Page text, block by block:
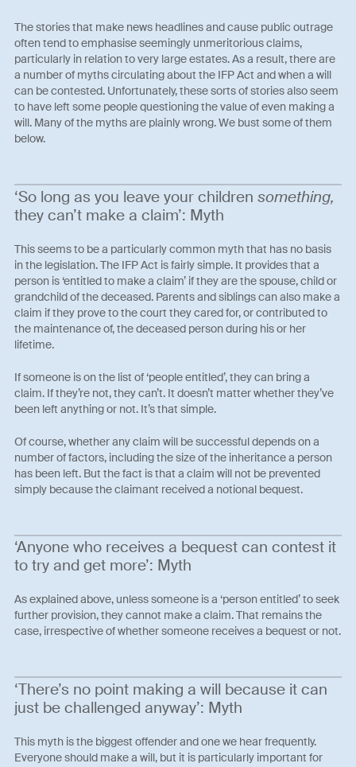
The stories that make news headlines and cause public outrage
often tend to emphasise seemingly unmeritorious claims,
particularly in relation to very large estates. As a result, there are
a number of myths circulating about the IFP Act and when a will
can be contested. Unfortunately, these sorts of stories also seem
to have left some people questioning the value of even making a
will. Many of the myths are plainly wrong. We bust some of them
below.
‘So long as you leave your childrensomething,
they can’t make a claim’: Myth
This seems to be a particularly common myth that has no basis
in the legislation. The IFP Act is fairly simple. It provides that a
person is ‘entitled to make a claim’ if they are the spouse, child or
grandchild of the deceased. Parents and siblings can also make a
claim if they prove to the court they cared for, or contributed to
the maintenance of, the deceased person during his or her
lifetime.
If someone is on the list of ‘people entitled’, they can bring a
claim. If they’re not, they can’t. It doesn’t matter whether they’ve
been left anything or not. It’s that simple.
Of course, whether any claim will be successful depends on a
number of factors, including the size of the inheritance a person
has been left. But the fact is that a claim will not be prevented
simply because the claimant received a notional bequest.
‘Anyone who receives a bequest can contest it
to try and get more’: Myth
As explained above, unless someone is a ‘person entitled’ to seek
further provision, they cannot make a claim. That remains the
case, irrespective of whether someone receives a bequest or not.
‘There’s no point making a will because it can
just be challenged anyway’: Myth
This myth is the biggest offender and one we hear frequently.
Everyone should make a will, but it is particularly important for